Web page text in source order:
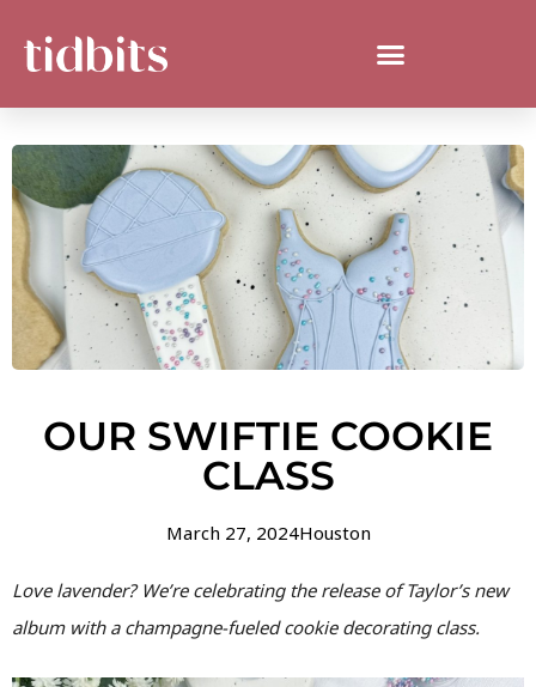
OUR SWIFTIE COOKIE
CLASS
March 27, 2024Houston
Love lavender? We’re celebrating the release of Taylor’s new
album with a champagne-fueled cookie decorating class.